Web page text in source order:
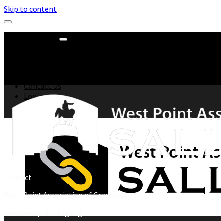
Skip to content
Contact Us
Log in
Contact
West Point Association of Graduates